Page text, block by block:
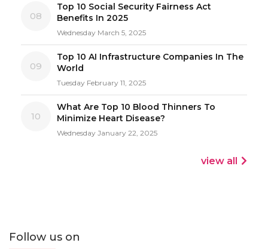
08
Top 10 Social Security Fairness Act
Benefits In 2025
Wednesday March 5, 2025
09
Top 10 AI Infrastructure Companies In The
World
Tuesday February 11, 2025
10
What Are Top 10 Blood Thinners To
Minimize Heart Disease?
Wednesday January 22, 2025
view all
Follow us on